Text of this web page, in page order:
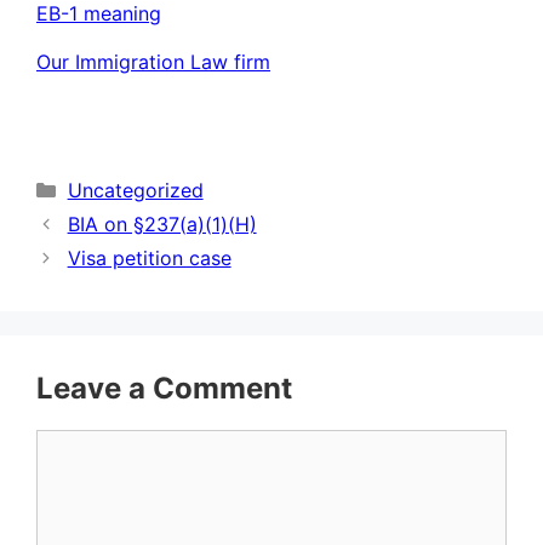
EB-1 meaning
Our Immigration Law firm
Categories
Uncategorized
BIA on §237(a)(1)(H)
Visa petition case
Leave a Comment